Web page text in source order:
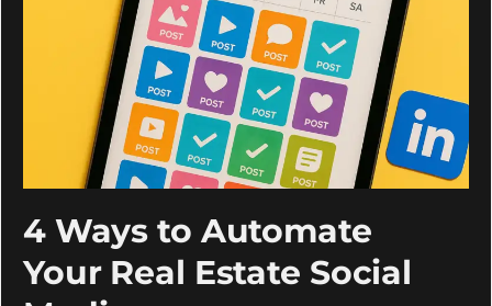
4 Ways to Automate
Your Real Estate Social